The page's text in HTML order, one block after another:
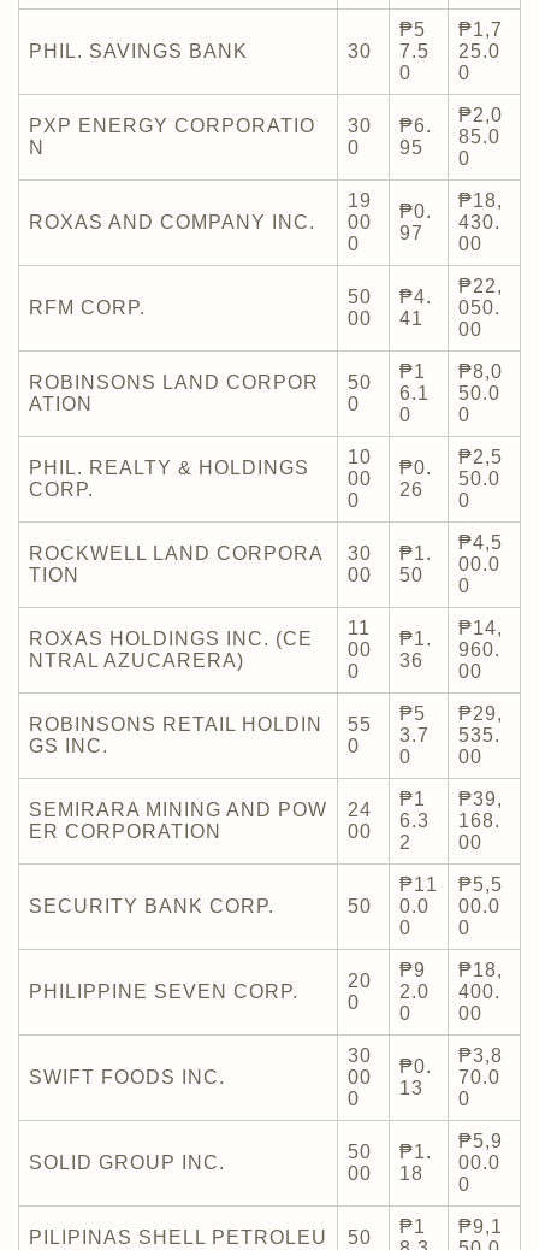
PHIL. SAVINGS BANK 30
₱5
7.5
0
₱1,7
25.0
0
PXP ENERGY CORPORATIO
N
30
0
₱6.
95
₱2,0
85.0
0
ROXAS AND COMPANY INC.
19
00
0
₱0.
97
₱18,
430.
00
RFM CORP.
50
00
₱4.
41
₱22,
050.
00
ROBINSONS LAND CORPOR
ATION
50
0
₱1
6.1
0
₱8,0
50.0
0
PHIL. REALTY & HOLDINGS
CORP.
10
00
0
₱0.
26
₱2,5
50.0
0
ROCKWELL LAND CORPORA
TION
30
00
₱1.
50
₱4,5
00.0
0
ROXAS HOLDINGS INC. (CE
NTRAL AZUCARERA)
11
00
0
₱1.
36
₱14,
960.
00
ROBINSONS RETAIL HOLDIN
GS INC.
55
0
₱5
3.7
0
₱29,
535.
00
SEMIRARA MINING AND POW
ER CORPORATION
24
00
₱1
6.3
2
₱39,
168.
00
SECURITY BANK CORP. 50
₱11
0.0
0
₱5,5
00.0
0
PHILIPPINE SEVEN CORP.
20
0
₱9
2.0
0
₱18,
400.
00
SWIFT FOODS INC.
30
00
0
₱0.
13
₱3,8
70.0
0
SOLID GROUP INC.
50
00
₱1.
18
₱5,9
00.0
0
PILIPINAS SHELL PETROLEU
50
₱1
₱9,1